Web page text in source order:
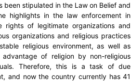
been stipulated in the Law on Belief and
highlights in the law enforcement in
rights of legitimate organizations and
organizations and religious practices
religious environment, as well as
of religion by non-religious
Therefore, this is a task of due
and now the country currently has 41